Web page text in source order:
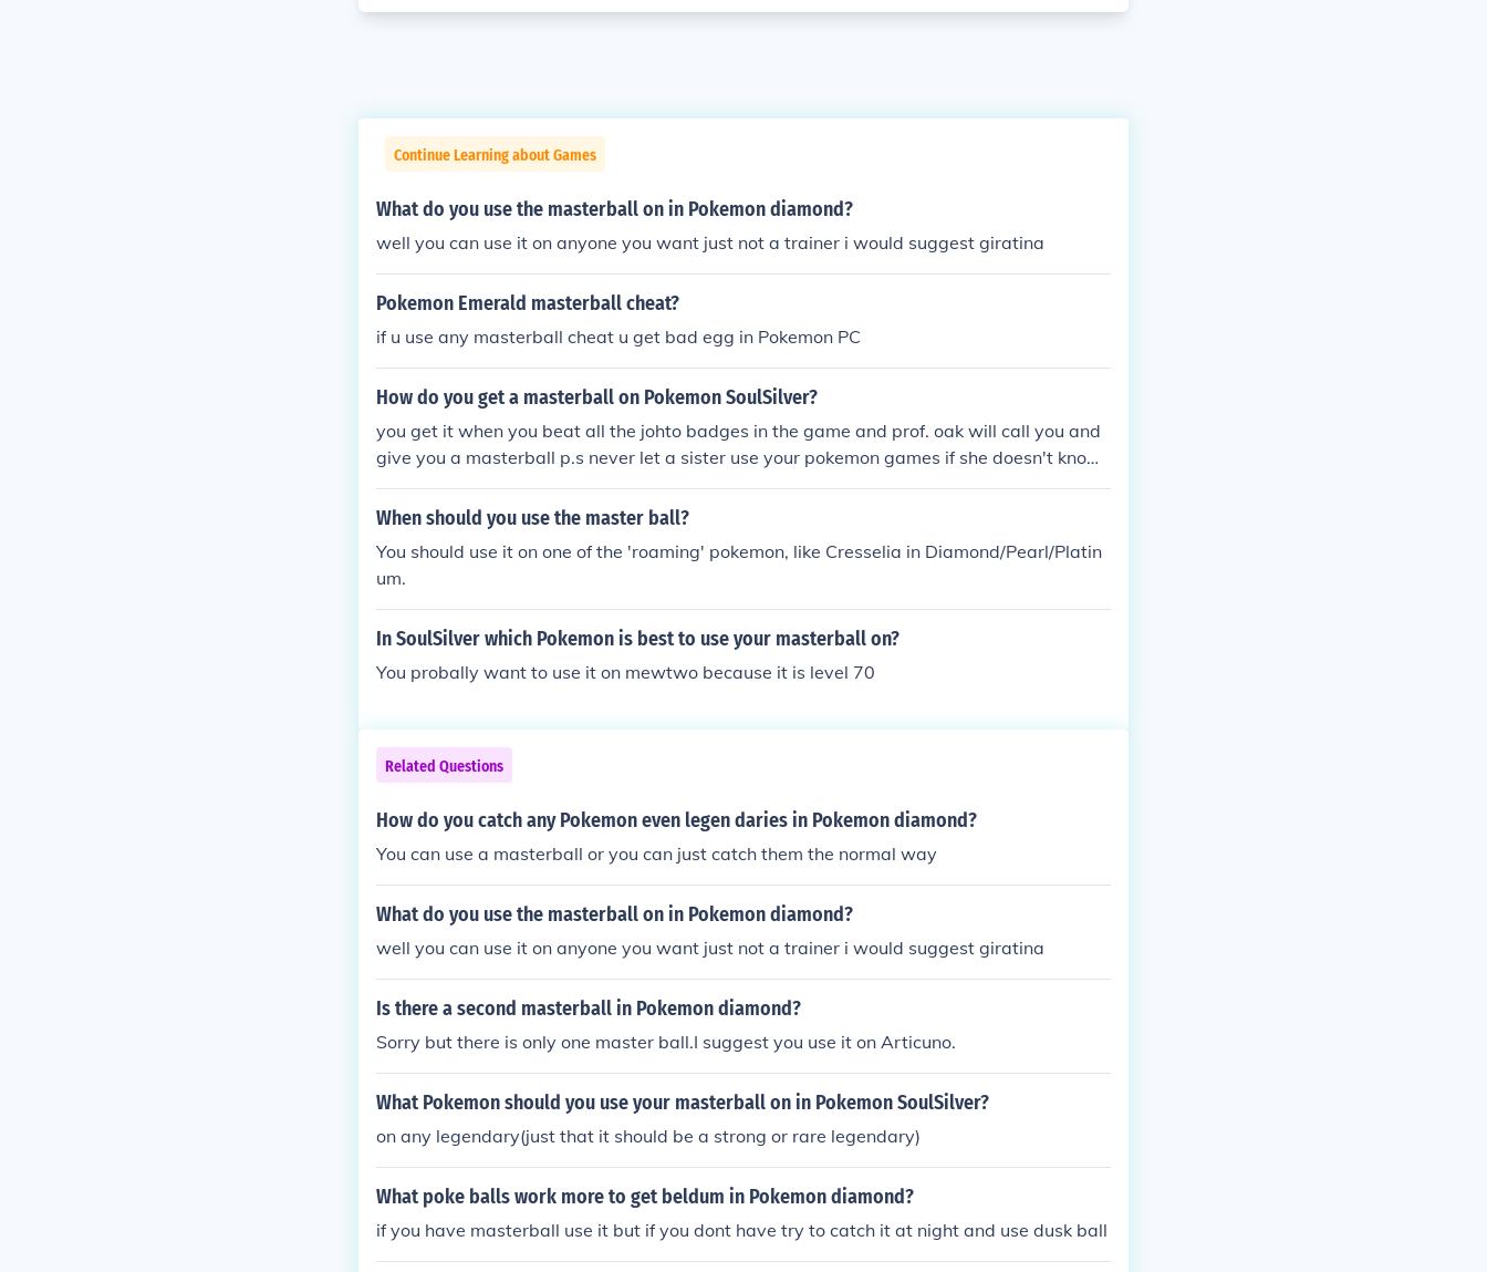
Continue Learning about Games
What do you use the masterball on in Pokemon diamond?
well you can use it on anyone you want just not a trainer i would suggest giratina
Pokemon Emerald masterball cheat?
if u use any masterball cheat u get bad egg in Pokemon PC
How do you get a masterball on Pokemon SoulSilver?
you get it when you beat all the johto badges in the game and prof. oak will call you and
give you a masterball p.s never let a sister use your pokemon games if she doesn't know
pokemon and you have a masterball hope this helps!
When should you use the master ball?
You should use it on one of the 'roaming' pokemon, like Cresselia in Diamond/Pearl/Platin
um.
In SoulSilver which Pokemon is best to use your masterball on?
You probally want to use it on mewtwo because it is level 70
Related Questions
How do you catch any Pokemon even legen daries in Pokemon diamond?
You can use a masterball or you can just catch them the normal way
What do you use the masterball on in Pokemon diamond?
well you can use it on anyone you want just not a trainer i would suggest giratina
Is there a second masterball in Pokemon diamond?
Sorry but there is only one master ball.I suggest you use it on Articuno.
What Pokemon should you use your masterball on in Pokemon SoulSilver?
on any legendary(just that it should be a strong or rare legendary)
What poke balls work more to get beldum in Pokemon diamond?
if you have masterball use it but if you dont have try to catch it at night and use dusk ball